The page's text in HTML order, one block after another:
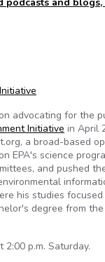
advocating for the
Initiative in April
a broad-based
EPA's science
and pushed
his studies
degree from
2:00 p.m. Saturday.